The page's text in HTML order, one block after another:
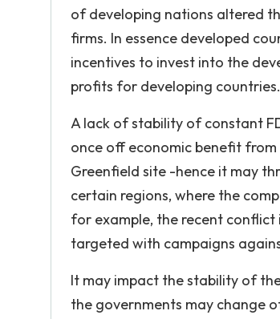
of developing nations altered
firms. In essence developed
incentives to invest into the
profits for developing countries.
A lack of stability of constant
once off economic benefit
Greenfield site -hence it may
certain regions, where the
for example, the recent conflict
targeted with campaigns
It may impact the stability of
the governments may change